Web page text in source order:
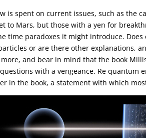
is spent on current issues, such as the
to Mars, but those with a yen for
time paradoxes it might introduce.
or are there other explanations,
and bear in mind that the book
with a vengeance. Re
in the book, a statement with which